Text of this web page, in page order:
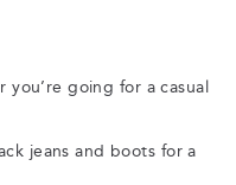
you’re going for a casual
jeans and boots for a